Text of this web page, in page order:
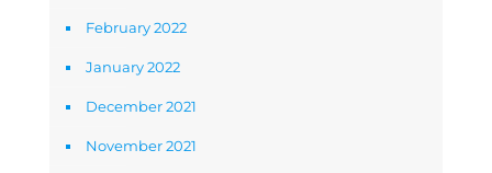
February 2022
January 2022
December 2021
November 2021